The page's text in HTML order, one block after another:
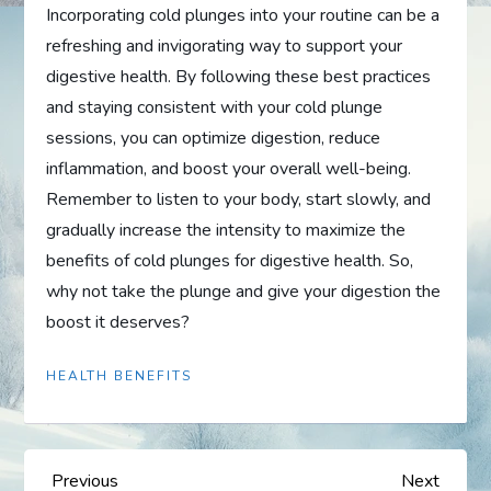
Incorporating cold plunges into your routine can be a
refreshing and invigorating way to support your
digestive health. By following these best practices
and staying consistent with your cold plunge
sessions, you can optimize digestion, reduce
inflammation, and boost your overall well-being.
Remember to listen to your body, start slowly, and
gradually increase the intensity to maximize the
benefits of cold plunges for digestive health. So,
why not take the plunge and give your digestion the
boost it deserves?
HEALTH BENEFITS
Previous
Previous
Next
Next